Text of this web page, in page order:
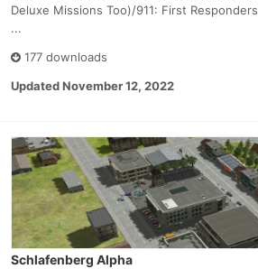
Deluxe Missions Too)/911: First Responders
...
177 downloads
UpdatedNovember 12, 2022
Schlafenberg Alpha